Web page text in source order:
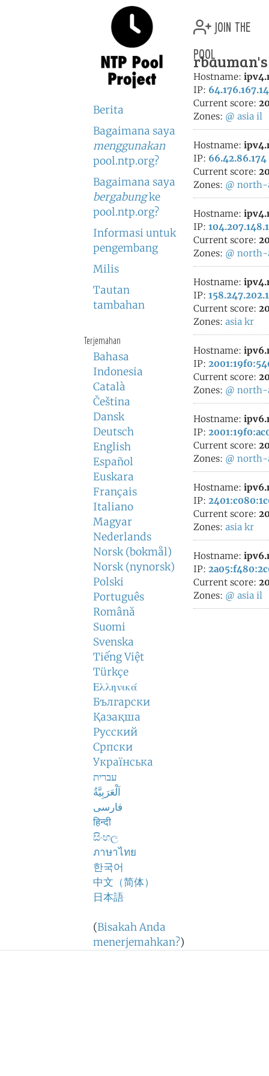
Berita
Bagaimana saya
menggunakan
pool.ntp.org?
Bagaimana saya
bergabungke
pool.ntp.org?
Informasi untuk
pengembang
Milis
Tautan
tambahan
Terjemahan
Bahasa
Indonesia
Català
Čeština
Dansk
Deutsch
English
Español
Euskara
Français
Italiano
Magyar
Nederlands
Norsk (bokmål)
Norsk (nynorsk)
Polski
Português
Română
Suomi
Svenska
Tiếng Việt
Türkçe
Ελληνικά
Български
Қазақша
Русский
Српски
Українська
עברית
اَلْعَرَبِيَّةُ
فارسی
हिन्दी
සිංහල
ภาษาไทย
한국어
中文（简体）
日本語
(Bisakah Anda
menerjemahkan?)
join the
pool
Hostname:
IP:
Current score:
Zones: @ asia il
Hostname:
IP: 66.42.86.174
Current score:
Zones: @ north-
Hostname:
IP:
Current score:
Zones: @ north-
Hostname:
IP:
Current score:
Zones: asia kr
Hostname:
IP:
Current score:
Zones: @ north-
Hostname:
IP:
Current score:
Zones: @ north-
Hostname:
IP:
Current score:
Zones: asia kr
Hostname:
IP:
Current score:
Zones: @ asia il